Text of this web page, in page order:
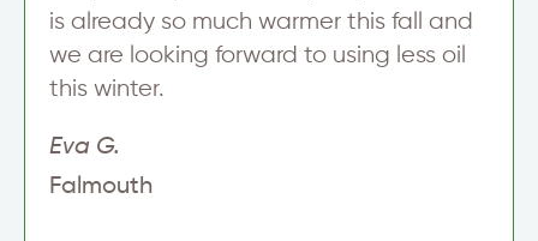
is already so much warmer this fall and
we are looking forward to using less oil
this winter.
Eva G.
Falmouth